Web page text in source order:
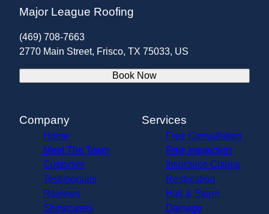
Major League Roofing
(469) 708-7663
2770 Main Street, Frisco, TX 75033, US
Book Now
Company
Home
Meet The Team
Customer
Testimonials
Reviews
Showcases
Services
Free Consultation
Free Inspection
Insurance Claims
Restoration
Hail & Storm
Damage